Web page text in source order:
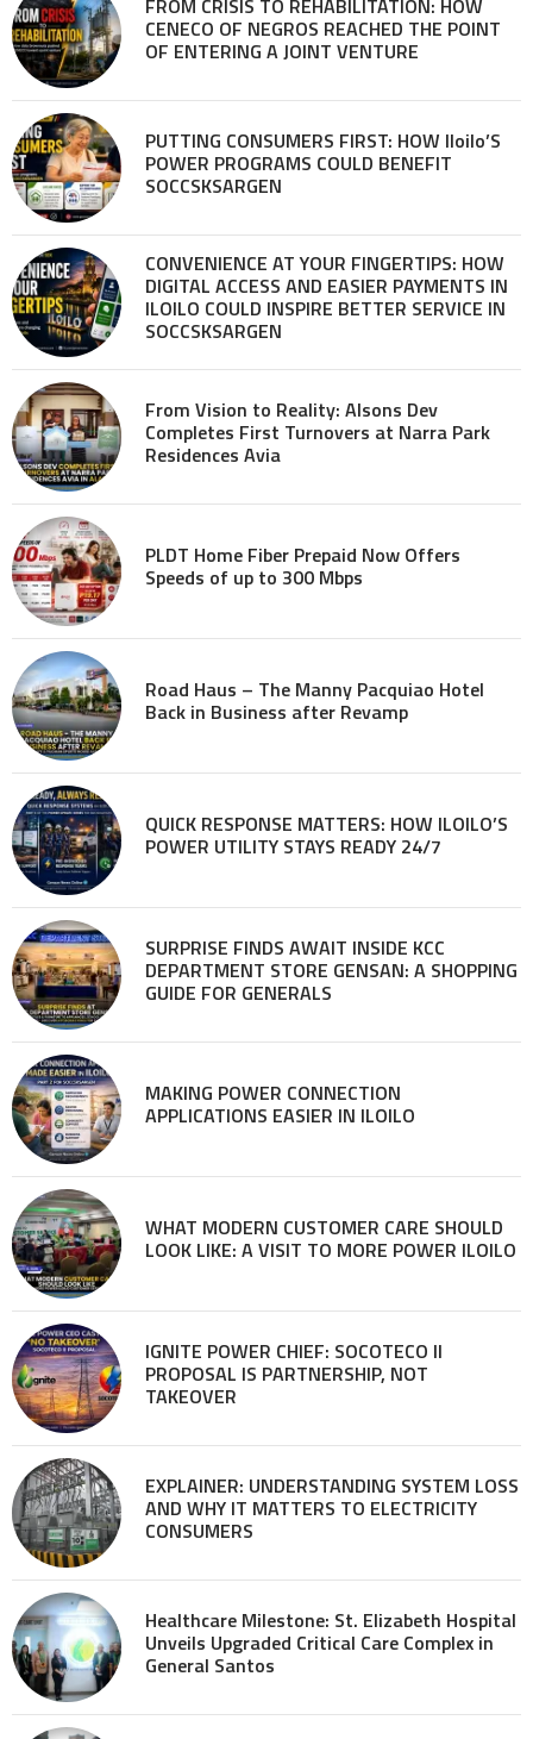
FROM CRISIS TO REHABILITATION: HOW
CENECO OF NEGROS REACHED THE POINT
OF ENTERING A JOINT VENTURE
PUTTING CONSUMERS FIRST: HOW Iloilo’S
POWER PROGRAMS COULD BENEFIT
SOCCSKSARGEN
CONVENIENCE AT YOUR FINGERTIPS: HOW
DIGITAL ACCESS AND EASIER PAYMENTS IN
ILOILO COULD INSPIRE BETTER SERVICE IN
SOCCSKSARGEN
From Vision to Reality: Alsons Dev
Completes First Turnovers at Narra Park
Residences Avia
PLDT Home Fiber Prepaid Now Offers
Speeds of up to 300 Mbps
Road Haus – The Manny Pacquiao Hotel
Back in Business after Revamp
QUICK RESPONSE MATTERS: HOW ILOILO’S
POWER UTILITY STAYS READY 24/7
SURPRISE FINDS AWAIT INSIDE KCC
DEPARTMENT STORE GENSAN: A SHOPPING
GUIDE FOR GENERALS
MAKING POWER CONNECTION
APPLICATIONS EASIER IN ILOILO
WHAT MODERN CUSTOMER CARE SHOULD
LOOK LIKE: A VISIT TO MORE POWER ILOILO
IGNITE POWER CHIEF: SOCOTECO II
PROPOSAL IS PARTNERSHIP, NOT
TAKEOVER
EXPLAINER: UNDERSTANDING SYSTEM LOSS
AND WHY IT MATTERS TO ELECTRICITY
CONSUMERS
Healthcare Milestone: St. Elizabeth Hospital
Unveils Upgraded Critical Care Complex in
General Santos